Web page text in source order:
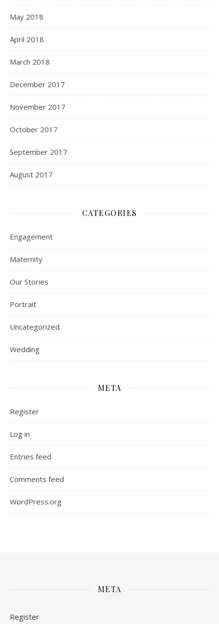
May 2018
April 2018
March 2018
December 2017
November 2017
October 2017
September 2017
August 2017
CATEGORIES
Engagement
Maternity
Our Stories
Portrait
Uncategorized
Wedding
META
Register
Log in
Entries feed
Comments feed
WordPress.org
META
Register